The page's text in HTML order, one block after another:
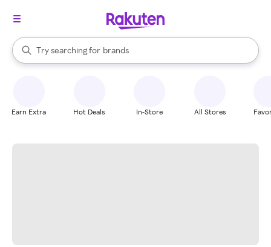
Search Rakuten
Try searching for
stores
brands
groceries
When autocomplete results are available, use the up and down
Earn Extra Hot Deals In-Store All Stores